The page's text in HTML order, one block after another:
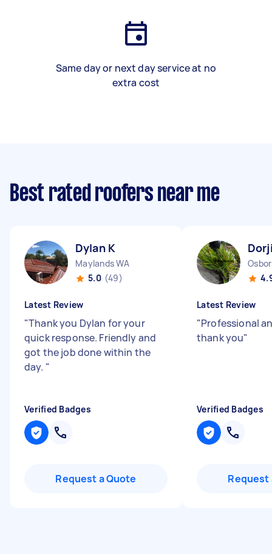
Same day or next day service at no
extra cost
Best rated roofers near me
Dylan K
Maylands WA
5.0 (49)
Latest Review
"Thank you Dylan for your
quick response. Friendly and
got the job done within the
day. "
Verified Badges
Request a Quote
Latest Review
"Professional
thank you"
Verified Badges
Request